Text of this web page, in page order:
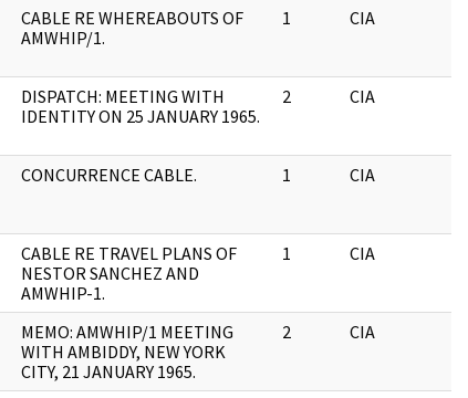
CABLE RE WHEREABOUTS OF
AMWHIP/1.
1 CIA
DISPATCH: MEETING WITH
IDENTITY ON 25 JANUARY 1965.
2 CIA
CONCURRENCE CABLE. 1 CIA
CABLE RE TRAVEL PLANS OF
NESTOR SANCHEZ AND
AMWHIP-1.
1 CIA
MEMO: AMWHIP/1 MEETING
WITH AMBIDDY, NEW YORK
CITY, 21 JANUARY 1965.
2 CIA